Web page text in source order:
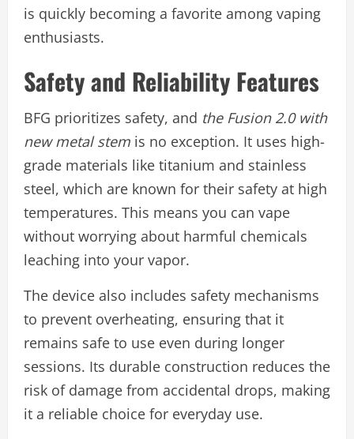
is quickly becoming a favorite among vaping
enthusiasts.
Safety and Reliability Features
BFG prioritizes safety, and the Fusion 2.0 with
new metal stem is no exception. It uses high-
grade materials like titanium and stainless
steel, which are known for their safety at high
temperatures. This means you can vape
without worrying about harmful chemicals
leaching into your vapor.
The device also includes safety mechanisms
to prevent overheating, ensuring that it
remains safe to use even during longer
sessions. Its durable construction reduces the
risk of damage from accidental drops, making
it a reliable choice for everyday use.